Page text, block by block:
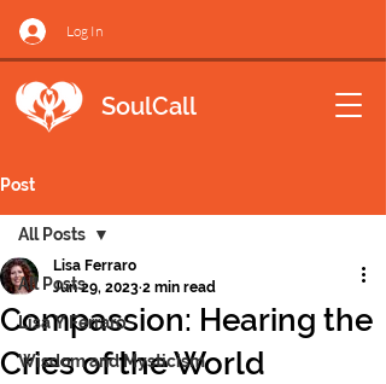
Log In
SoulCall
Post
All Posts
Lisa Y Ferraro
Wisdom and Mysticism
All Posts
Compassion: Hearing the
Cries of the World
Lisa Ferraro
Jun 29, 2023 2 min read